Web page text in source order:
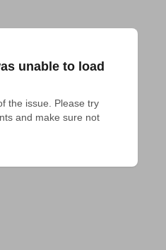
unable to load
the issue. Please try
and make sure not